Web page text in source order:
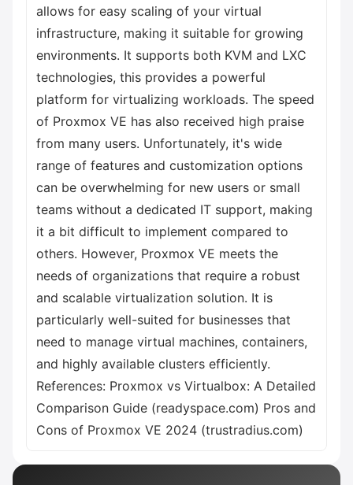
allows for easy scaling of your virtual
infrastructure, making it suitable for growing
environments. It supports both KVM and LXC
technologies, this provides a powerful
platform for virtualizing workloads. The speed
of Proxmox VE has also received high praise
from many users. Unfortunately, it's wide
range of features and customization options
can be overwhelming for new users or small
teams without a dedicated IT support, making
it a bit difficult to implement compared to
others. However, Proxmox VE meets the
needs of organizations that require a robust
and scalable virtualization solution. It is
particularly well-suited for businesses that
need to manage virtual machines, containers,
and highly available clusters efficiently.
References: Proxmox vs Virtualbox: A Detailed
Comparison Guide (readyspace.com) Pros and
Cons of Proxmox VE 2024 (trustradius.com)